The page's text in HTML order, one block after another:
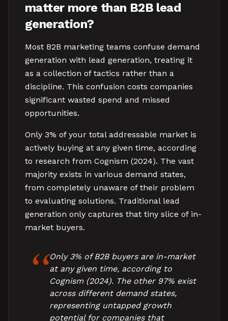
matter more than B2B lead
generation?
Most B2B marketing teams confuse demand
generation with lead generation, treating it
as a collection of tactics rather than a
discipline. This confusion costs companies
significant wasted spend and missed
opportunities.
Only 3% of your total addressable market is
actively buying at any given time, according
to research from Cognism (2024). The vast
majority exists in various demand states,
from completely unaware of their problem
to evaluating solutions. Traditional lead
generation only captures that tiny slice of in-
market buyers.
Only 3% of B2B buyers are in-market
at any given time, according to
Cognism (2024). The other 97% exist
across different demand states,
representing untapped growth
potential for companies that